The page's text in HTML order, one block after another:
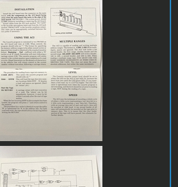
IMG_8144.JPG
IMG_8145.JPG